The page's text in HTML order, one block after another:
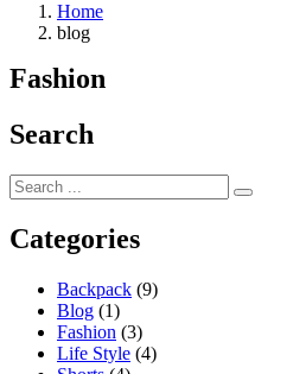
Home
blog
Fashion
Search
Categories
Backpack (9)
Blog (1)
Fashion (3)
Life Style (4)